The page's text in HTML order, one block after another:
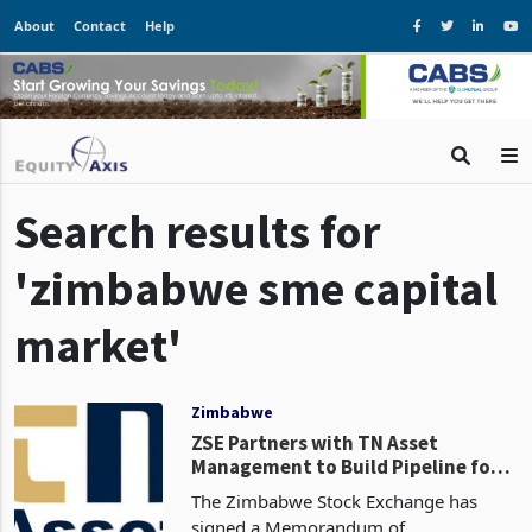
About Contact Help
Search results for
'zimbabwe sme capital
market'
Zimbabwe
ZSE Partners with TN Asset
Management to Build Pipeline for